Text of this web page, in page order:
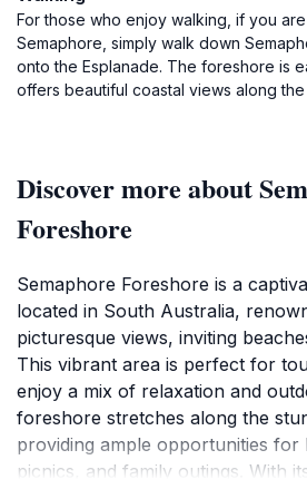
For those who enjoy walking, if you
Semaphore, simply walk down
onto the Esplanade. The foreshore is
offers beautiful coastal views along the
Discover more about
Foreshore
Semaphore Foreshore is a
located in South Australia,
picturesque views, inviting
This vibrant area is perfect for
enjoy a mix of relaxation and
foreshore stretches along the
providing ample opportunities for
picnics, and family outings. With